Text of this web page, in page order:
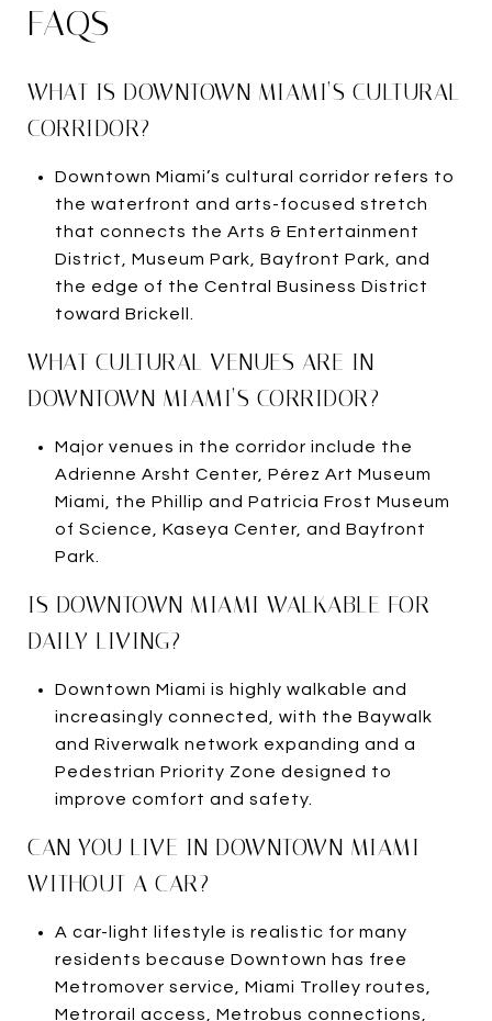
FAQS
WHAT IS DOWNTOWN MIAMI’S CULTURAL
CORRIDOR?
Downtown Miami’s cultural corridor refers to
the waterfront and arts-focused stretch
that connects the Arts & Entertainment
District, Museum Park, Bayfront Park, and
the edge of the Central Business District
toward Brickell.
WHAT CULTURAL VENUES ARE IN
DOWNTOWN MIAMI’S CORRIDOR?
Major venues in the corridor include the
Adrienne Arsht Center, Pérez Art Museum
Miami, the Phillip and Patricia Frost Museum
of Science, Kaseya Center, and Bayfront
Park.
IS DOWNTOWN MIAMI WALKABLE FOR
DAILY LIVING?
Downtown Miami is highly walkable and
increasingly connected, with the Baywalk
and Riverwalk network expanding and a
Pedestrian Priority Zone designed to
improve comfort and safety.
CAN YOU LIVE IN DOWNTOWN MIAMI
WITHOUT A CAR?
A car-light lifestyle is realistic for many
residents because Downtown has free
Metromover service, Miami Trolley routes,
Metrorail access, Metrobus connections,